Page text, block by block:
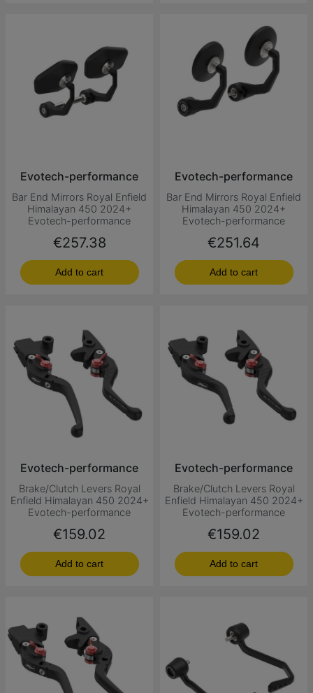
Evotech-performance
Bar End Mirrors Royal Enfield
Himalayan 450 2024+
Evotech-performance
Price
€257.38
Add to cart
Evotech-performance
Bar End Mirrors Royal Enfield
Himalayan 450 2024+
Evotech-performance
Price
€251.64
Add to cart
Evotech-performance
Brake/Clutch Levers Royal
Enfield Himalayan 450 2024+
Evotech-performance
Price
€159.02
Add to cart
Evotech-performance
Brake/Clutch Levers Royal
Enfield Himalayan 450 2024+
Evotech-performance
Price
€159.02
Add to cart